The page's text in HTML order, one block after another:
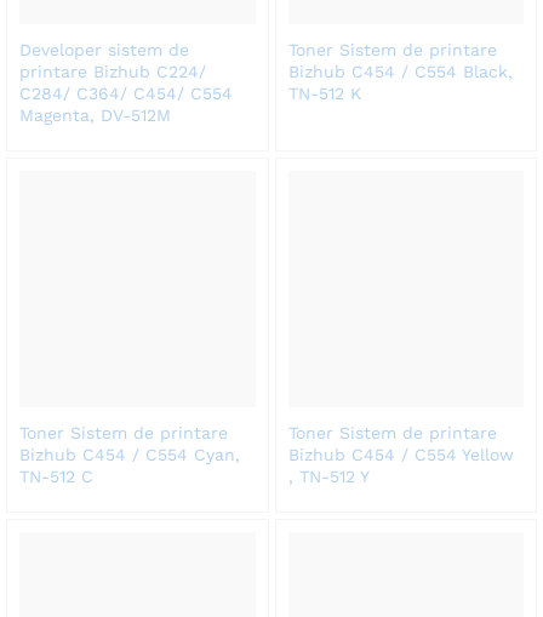
Developer sistem de
printare Bizhub C224/
C284/ C364/ C454/ C554
Magenta, DV-512M
Toner Sistem de printare
Bizhub C454 / C554 Black,
TN-512 K
Toner Sistem de printare
Bizhub C454 / C554 Cyan,
TN-512 C
Toner Sistem de printare
Bizhub C454 / C554 Yellow
, TN-512 Y